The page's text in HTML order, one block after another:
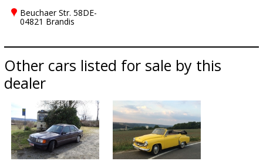
Beuchaer Str. 58DE-
04821 Brandis
Other cars listed for sale by this
dealer